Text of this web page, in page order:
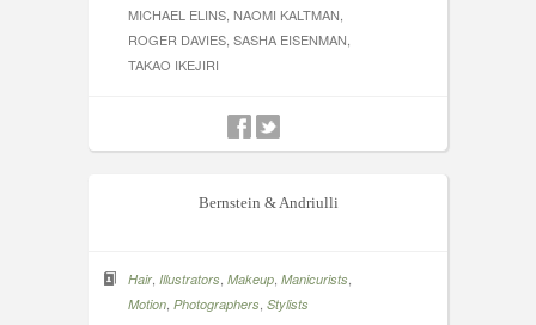
MICHAEL ELINS, NAOMI KALTMAN,
ROGER DAVIES, SASHA EISENMAN,
TAKAO IKEJIRI
Bernstein & Andriulli
Hair Illustrators Makeup Manicurists
Motion Photographers Stylists